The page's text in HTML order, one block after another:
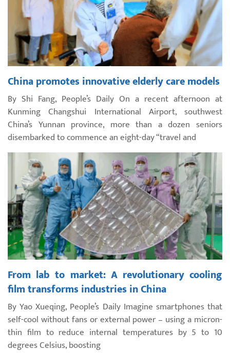
China promotes innovative elderly care models
By Shi Fang, People’s Daily On a recent afternoon at
Kunming Changshui International Airport, southwest
China’s Yunnan province, more than a dozen seniors
disembarked to commence an eight-day “travel and
From lab to market: A revolutionary cooling
film transforms industries in China
By Yao Xueqing, People’s Daily Imagine smartphones that
self-cool without fans or external power – using a micron-
thin film to reduce internal temperatures by 5 to 10
degrees Celsius, boosting